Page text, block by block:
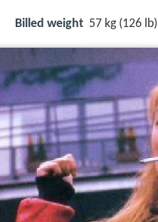
Billed weight 57 kg (126 lb)